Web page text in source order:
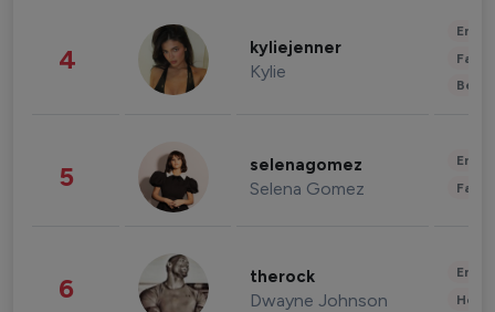
4 kyliejenner
Kylie
5 selenagomez
Selena Gomez
6 therock
Dwayne Johnson